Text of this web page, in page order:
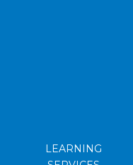
LEARNING